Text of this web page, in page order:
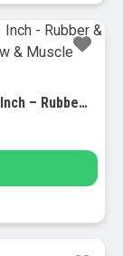
Lung Function Demonstration Model, 13 Inch – Rubber & Plastic – Shows Lung & Diaphragm Air Flow & Muscle Function